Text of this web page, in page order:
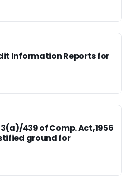
Information Reports for
439 of Comp. Act,1956
ground for